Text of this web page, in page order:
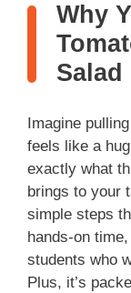
Why
Salad
Imagine
feels like a
exactly what
brings to your
simple steps
hands-on
students who
Plus, it’s